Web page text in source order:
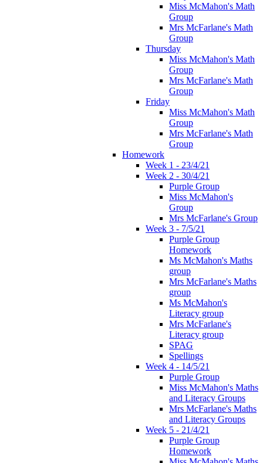
Miss McMahon's Math
Group
Mrs McFarlane's Math
Group
Thursday
Miss McMahon's Math
Group
Mrs McFarlane's Math
Group
Friday
Miss McMahon's Math
Group
Mrs McFarlane's Math
Group
Homework
Week 1 - 23/4/21
Week 2 - 30/4/21
Purple Group
Miss McMahon's
Group
Mrs McFarlane's Group
Week 3 - 7/5/21
Purple Group
Homework
Ms McMahon's Maths
group
Mrs McFarlane's Maths
group
Ms McMahon's
Literacy group
Mrs McFarlane's
Literacy group
SPAG
Spellings
Week 4 - 14/5/21
Purple Group
Miss McMahon's Maths
and Literacy Groups
Mrs McFarlane's Maths
and Literacy Groups
Week 5 - 21/4/21
Purple Group
Homework